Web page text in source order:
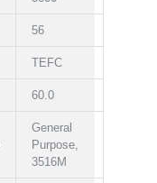
56
TEFC
60.0
General
Purpose,
3516M